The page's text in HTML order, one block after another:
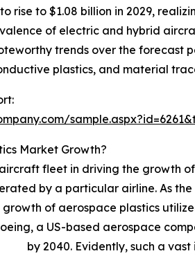
rise to $1.08 billion in 2029,
of electric and hybrid
trends over the forecast
plastics, and material
Market Growth?
fleet in driving the growth
by a particular airline. As
growth of aerospace plastics
a US-based aerospace
by 2040. Evidently, such a